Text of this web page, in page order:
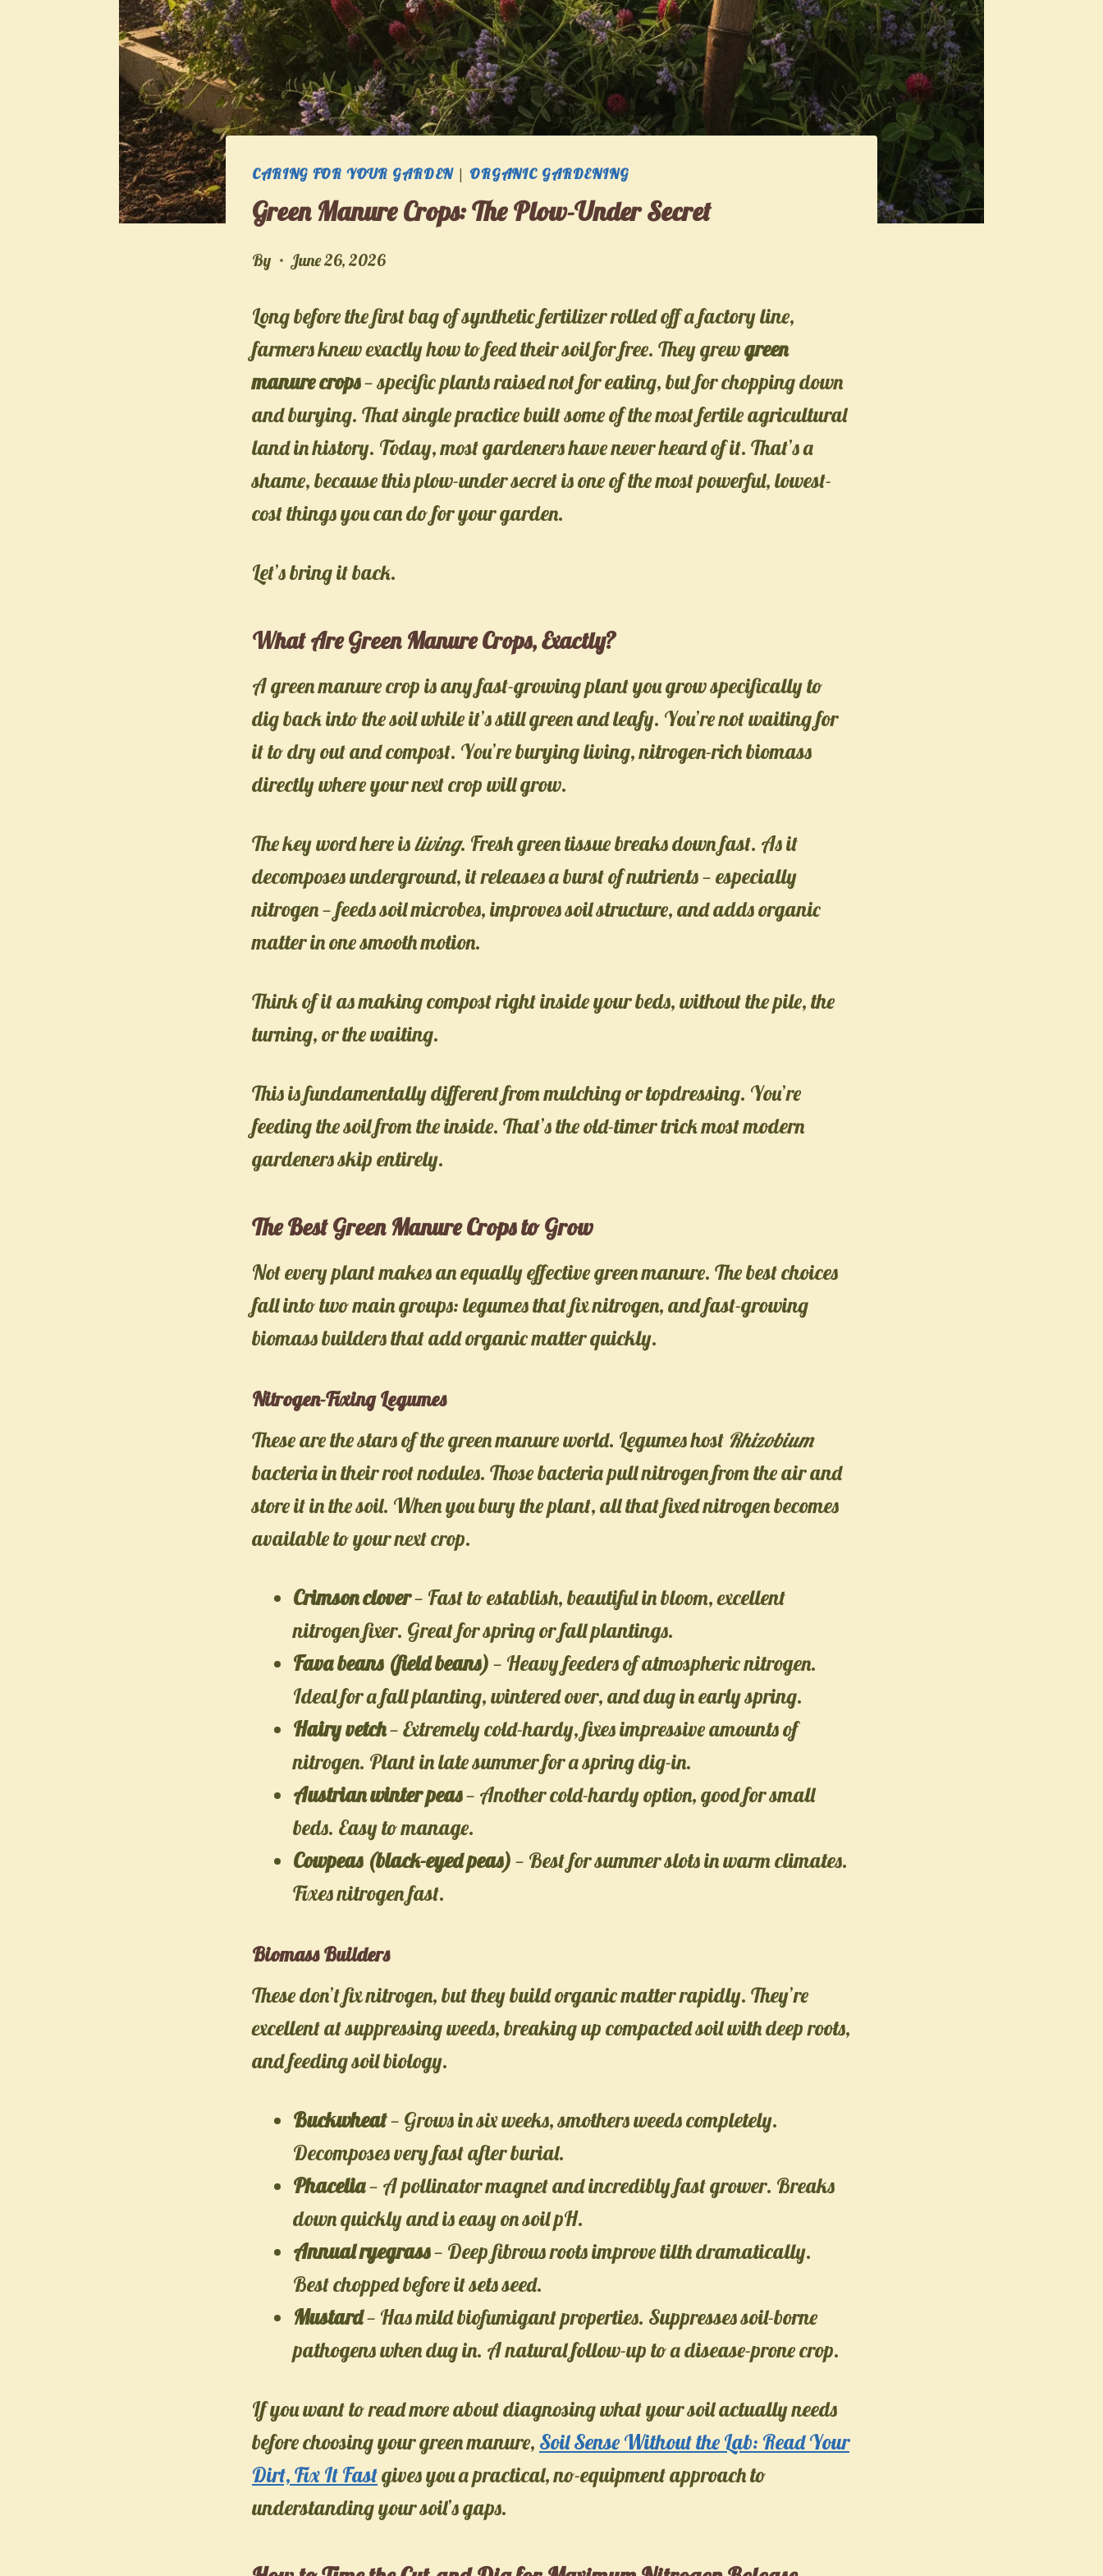
CARING FOR YOUR GARDEN| ORGANIC GARDENING
Green Manure Crops: The Plow-Under Secret
By June 26, 2026
Long before the first bag of synthetic fertilizer rolled off a factory line,
farmers knew exactly how to feed their soil for free. They grewgreen
manure crops— specific plants raised not for eating, but for chopping down
and burying. That single practice built some of the most fertile agricultural
land in history. Today, most gardeners have never heard of it. That’s a
shame, because this plow-under secret is one of the most powerful, lowest-
cost things you can do for your garden.
Let’s bring it back.
What Are Green Manure Crops, Exactly?
A green manure crop is any fast-growing plant you grow specifically to
dig back into the soil while it’s still green and leafy. You’re not waiting for
it to dry out and compost. You’re burying living, nitrogen-rich biomass
directly where your next crop will grow.
The key word here isliving. Fresh green tissue breaks down fast. As it
decomposes underground, it releases a burst of nutrients — especially
nitrogen — feeds soil microbes, improves soil structure, and adds organic
matter in one smooth motion.
Think of it as making compost right inside your beds, without the pile, the
turning, or the waiting.
This is fundamentally different from mulching or topdressing. You’re
feeding the soil from the inside. That’s the old-timer trick most modern
gardeners skip entirely.
The Best Green Manure Crops to Grow
Not every plant makes an equally effective green manure. The best choices
fall into two main groups: legumes that fix nitrogen, and fast-growing
biomass builders that add organic matter quickly.
Nitrogen-Fixing Legumes
These are the stars of the green manure world. Legumes host Rhizobium
bacteria in their root nodules. Those bacteria pull nitrogen from the air and
store it in the soil. When you bury the plant, all that fixed nitrogen becomes
available to your next crop.
Crimson clover— Fast to establish, beautiful in bloom, excellent
nitrogen fixer. Great for spring or fall plantings.
Fava beans (field beans)— Heavy feeders of atmospheric nitrogen.
Ideal for a fall planting, wintered over, and dug in early spring.
Hairy vetch— Extremely cold-hardy, fixes impressive amounts of
nitrogen. Plant in late summer for a spring dig-in.
Austrian winter peas— Another cold-hardy option, good for small
beds. Easy to manage.
Cowpeas (black-eyed peas)— Best for summer slots in warm climates.
Fixes nitrogen fast.
Biomass Builders
These don’t fix nitrogen, but they build organic matter rapidly. They’re
excellent at suppressing weeds, breaking up compacted soil with deep roots,
and feeding soil biology.
Buckwheat— Grows in six weeks, smothers weeds completely.
Decomposes very fast after burial.
Phacelia— A pollinator magnet and incredibly fast grower. Breaks
down quickly and is easy on soil pH.
Annual ryegrass— Deep fibrous roots improve tilth dramatically.
Best chopped before it sets seed.
Mustard— Has mild biofumigant properties. Suppresses soil-borne
pathogens when dug in. A natural follow-up to a disease-prone crop.
If you want to read more about diagnosing what your soil actually needs
before choosing your green manure, Soil Sense Without the Lab: Read Your
Dirt, Fix It Fastgives you a practical, no-equipment approach to
understanding your soil’s gaps.